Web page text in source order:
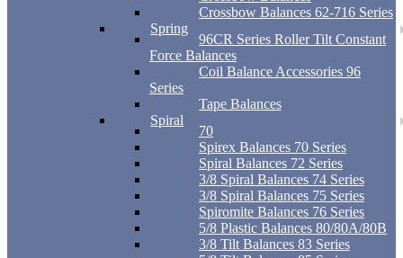
Crossbow Balances 62-716 Series
Spring
96CR Series Roller Tilt Constant
Force Balances
Coil Balance Accessories 96
Series
Tape Balances
Spiral
70
Spirex Balances 70 Series
Spiral Balances 72 Series
3/8 Spiral Balances 74 Series
3/8 Spiral Balances 75 Series
Spiromite Balances 76 Series
5/8 Plastic Balances 80/80A/80B
3/8 Tilt Balances 83 Series